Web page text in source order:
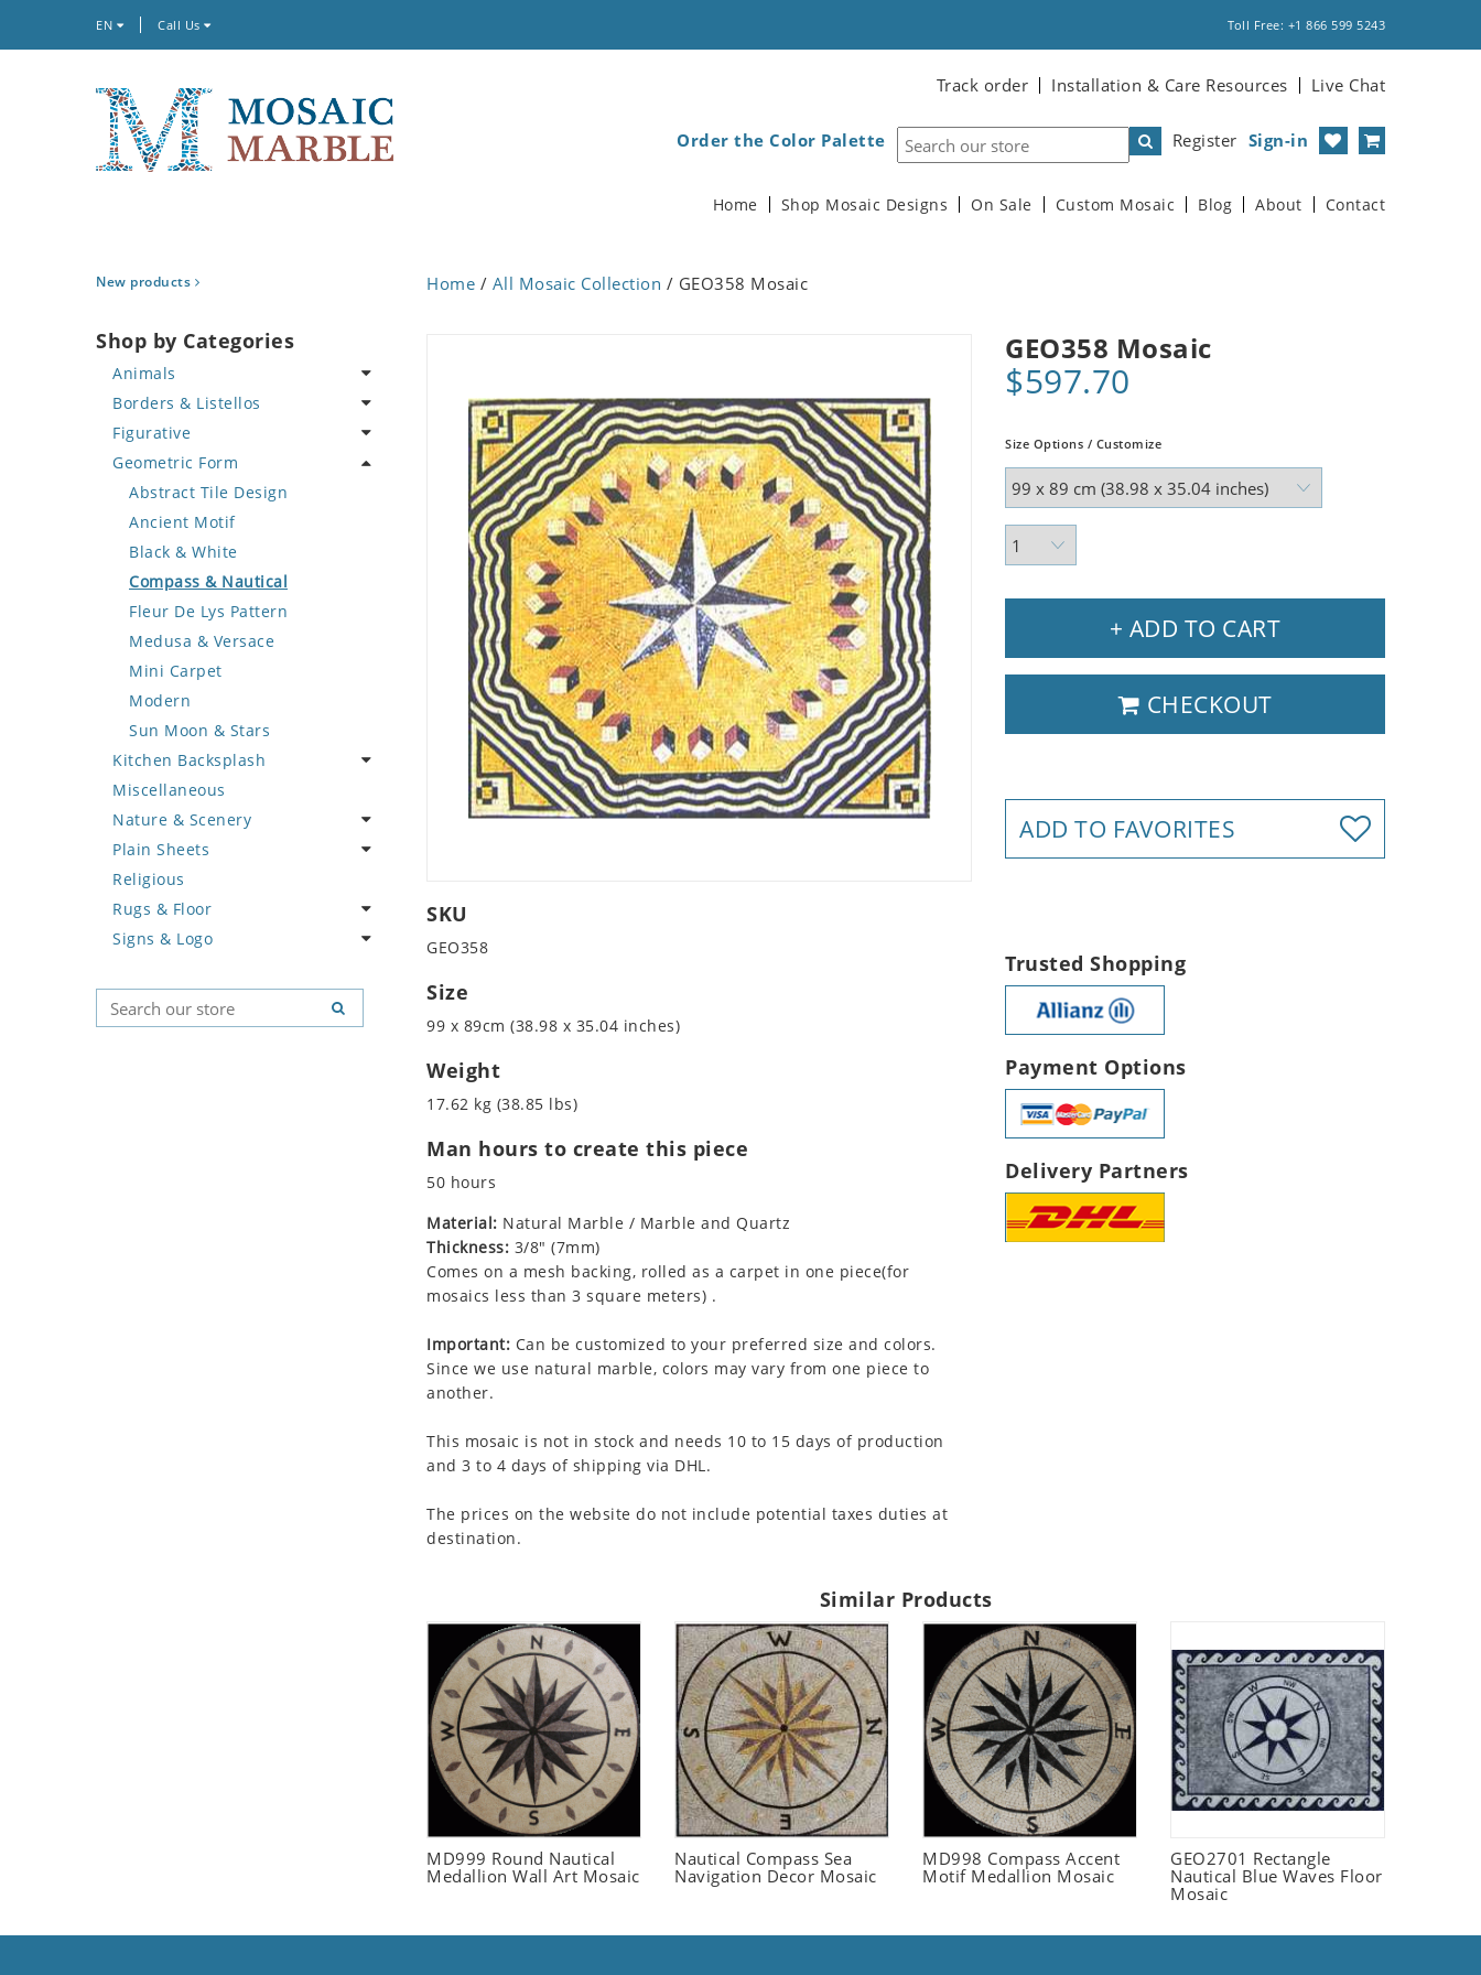
EN Call Us Toll Free: +1 866 599 5243
Track order Installation & Care Resources Live Chat
Register Sign-in
Order the Color Palette
Home Shop Mosaic Designs On Sale Custom Mosaic Blog About Contact
New products
Shop by Categories
Animals
Bird
Butterfly
Cat
Crab
Deer
Dinosaur
Dog
Dolphin
Dragon
Duck
Eagle
Elephant
Exotic Creature
Fish
Fox
Giraffe
Hen
Horse
Hunting Scene
Koala
Leopard
Borders & Listellos
Animal Design
Fleur de Lys
Floral Border
Geometric Design
Greek Key Design
Mirror Frame
Wave Design
Figurative
Celebrity
Famous Artist
Fantasy Art
Mermaid
Nudes
Oriental
Portrait
Geometric Form
Abstract Tile Design
Ancient Motif
Black & White
Compass & Nautical
Fleur De Lys Pattern
Medusa & Versace
Mini Carpet
Modern
Sun Moon & Stars
Kitchen Backsplash
Coffee & Tea
Fruit Basket
Fruits & Vegetables
Miscellaneous
Nature & Scenery
Flower
Landscape
Palm Tree
Sunflower
Plain Sheets
Crazy Cut
Field Tile
Plains
Religious
Rugs & Floor
Abstract
Geometric Pattern
Majestic
Signs & Logo
Country Flag
Signs & Symbols
Home / All Mosaic Collection / GEO358 Mosaic
GEO358 Mosaic
$597.70
Size Options / Customize
+ ADD TO CART
CHECKOUT
ADD TO FAVORITES
SKU
GEO358
Size
99 x 89cm (38.98 x 35.04 inches)
Weight
17.62 kg (38.85 lbs)
Man hours to create this piece
50 hours
Material: Natural Marble / Marble and Quartz
Thickness: 3/8" (7mm)
Comes on a mesh backing, rolled as a carpet in one piece(for
mosaics less than 3 square meters) .
Important: Can be customized to your preferred size and colors.
Since we use natural marble, colors may vary from one piece to
another.
This mosaic is not in stock and needs 10 to 15 days of production
and 3 to 4 days of shipping via DHL.
The prices on the website do not include potential taxes duties at
destination.
Trusted Shopping
Payment Options
Delivery Partners
Similar Products
MD999 Round Nautical
Medallion Wall Art Mosaic
Nautical Compass Sea
Navigation Decor Mosaic
MD998 Compass Accent
Motif Medallion Mosaic
GEO2701 Rectangle
Nautical Blue Waves Floor
Mosaic